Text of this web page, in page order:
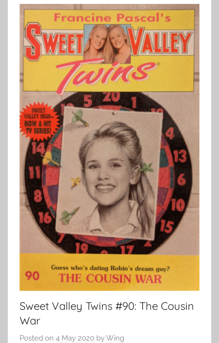
Sweet Valley Twins #90: The Cousin
War
Posted on 4 May 2020 byWing